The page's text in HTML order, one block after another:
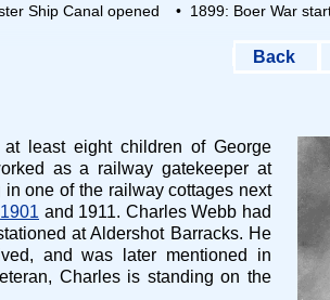
Ship Canal opened • 1899: Boer War starts
Back
least eight children of George
as a railway gatekeeper at
one of the railway cottages next
1901 and 1911. Charles Webb had
at Aldershot Barracks. He
and was later mentioned in
Charles is standing on the